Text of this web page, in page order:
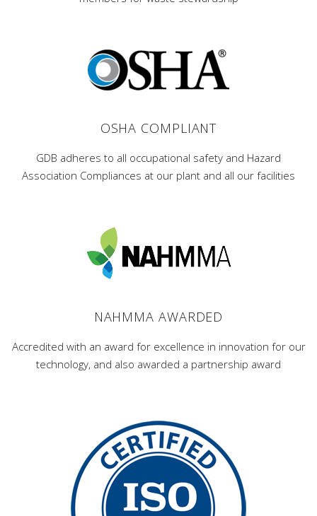
OSHA COMPLIANT
GDB adheres to all occupational safety and Hazard
Association Compliances at our plant and all our facilities
NAHMMA AWARDED
Accredited with an award for excellence in innovation for our
technology, and also awarded a partnership award